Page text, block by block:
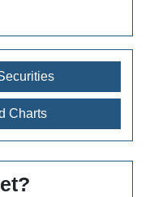
Charts